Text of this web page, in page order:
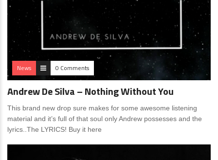
News 0 Comments
Andrew De Silva – Nothing Without You
This brand new drop sure makes for some awesome listening
material and it’s full of that soul only Andrew possesses and the
lyrics..The LYRICS! Buy it here